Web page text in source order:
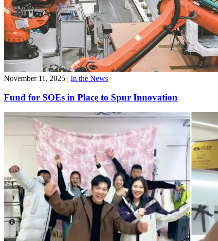
November 11, 2025 | In the News
Fund for SOEs in Place to Spur Innovation